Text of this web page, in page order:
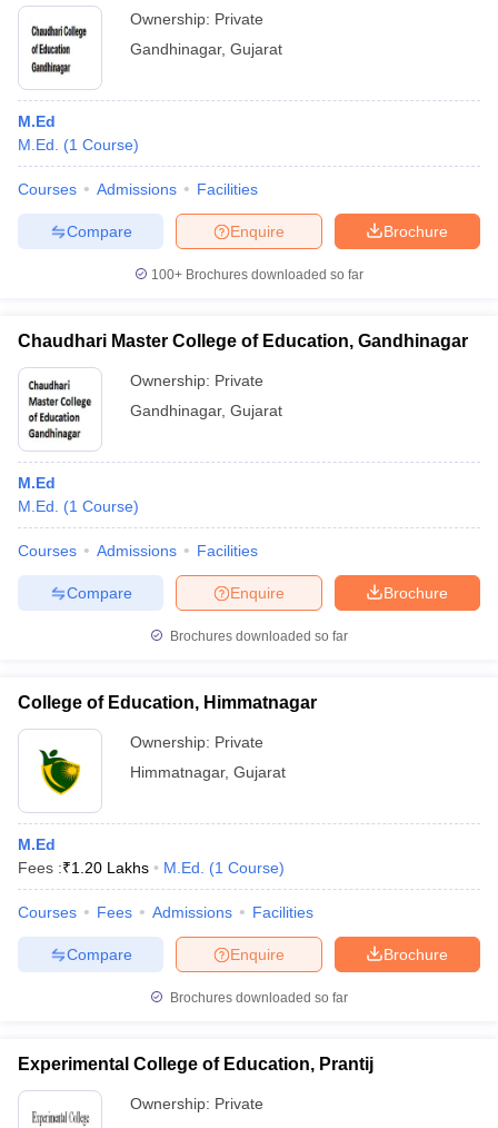
Ownership: Private
Gandhinagar, Gujarat
M.Ed
M.Ed.
(1 Course)
Courses Admissions Facilities
Brochure
Enquire
Compare
100+ Brochures downloaded so far
Chaudhari Master College of Education, Gandhinagar
Ownership: Private
Gandhinagar, Gujarat
M.Ed
M.Ed.
(1 Course)
Courses Admissions Facilities
Brochure
Enquire
Compare
Brochures downloaded so far
College of Education, Himmatnagar
Ownership: Private
Himmatnagar, Gujarat
M.Ed
Fees :₹1.20 Lakhs M.Ed. (1 Course)
Courses Fees Admissions Facilities
Brochure
Enquire
Compare
Brochures downloaded so far
Experimental College of Education, Prantij
Ownership: Private